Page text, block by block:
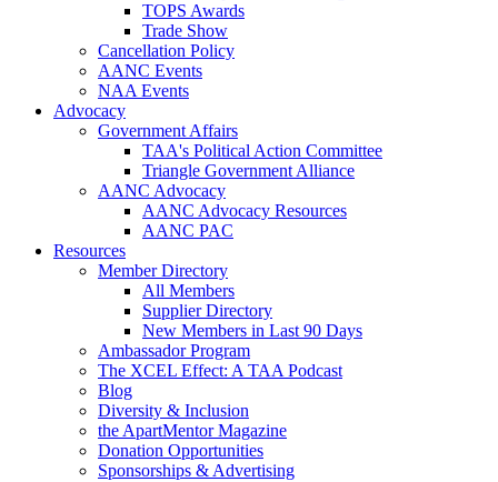
TOPS Awards
Trade Show
Cancellation Policy
AANC Events
NAA Events
Advocacy
Government Affairs
TAA's Political Action Committee
Triangle Government Alliance
AANC Advocacy
AANC Advocacy Resources
AANC PAC
Resources
Member Directory
All Members
Supplier Directory
New Members in Last 90 Days
Ambassador Program
The XCEL Effect: A TAA Podcast
Blog
Diversity & Inclusion
the ApartMentor Magazine
Donation Opportunities
Sponsorships & Advertising